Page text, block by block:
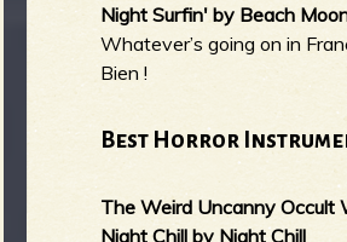
Night Surfin' by Beach
Whatever’s going on in
Bien !
Best Horror
The Weird Uncanny Occult
Night Chill by Night Chill